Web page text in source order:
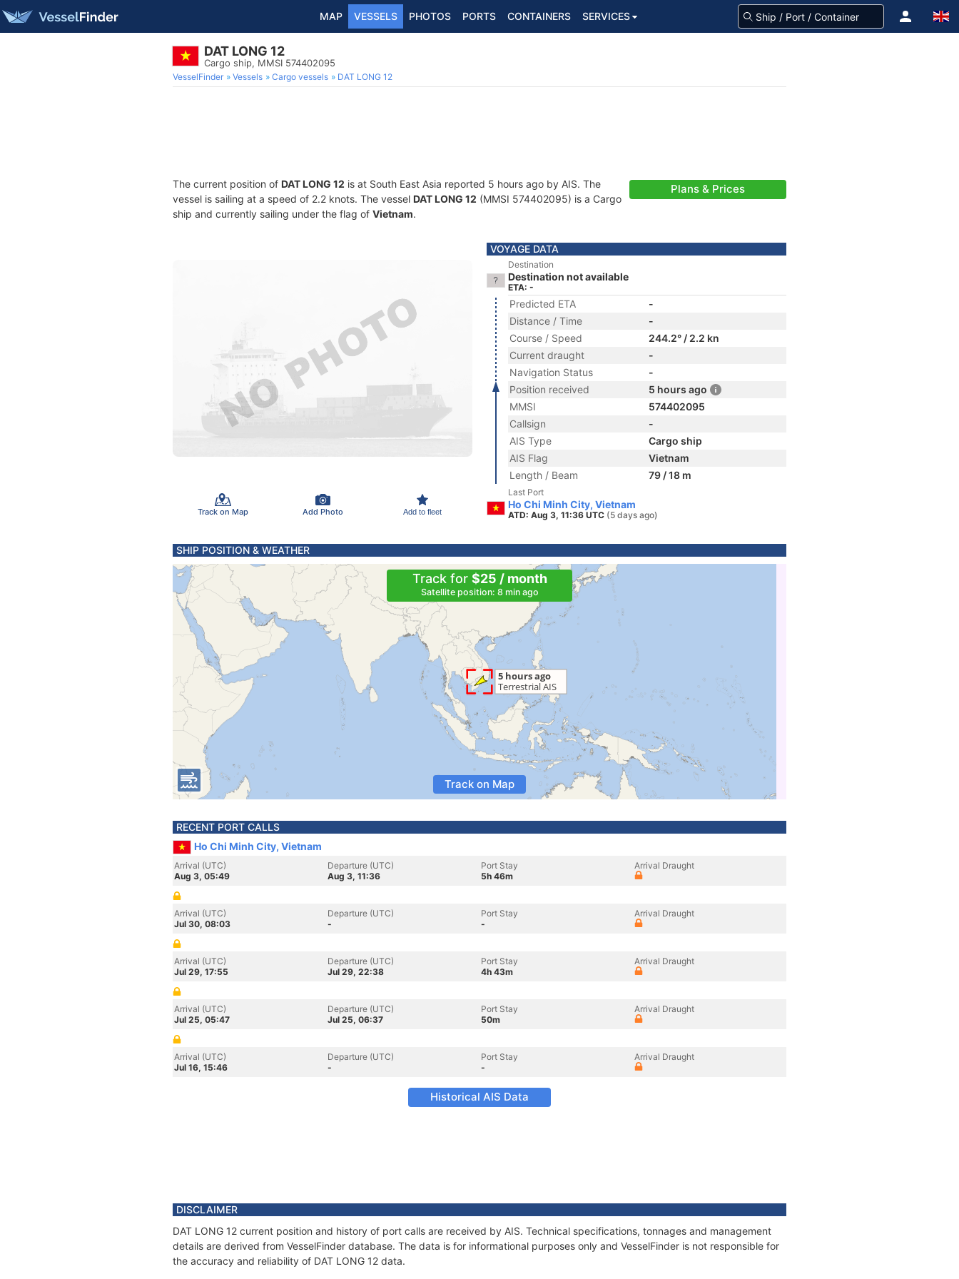
MAP VESSELS PHOTOS PORTS CONTAINERS SERVICES
DAT LONG 12
Cargo ship, MMSI 574402095
VesselFinder Vessels Cargo vessels DAT LONG 12
The current position of DAT LONG 12 is at South East Asia reported 5 hours ago by AIS. The
vessel is sailing at a speed of 2.2 knots. The vessel DAT LONG 12 (MMSI 574402095) is a Cargo
ship and currently sailing under the flag of Vietnam.
Plans & Prices
Track on Map Add Photo Add to fleet
VOYAGE DATA
Destination
Destination not available
ETA: -
Predicted ETA
-
Distance / Time
-
Course / Speed
244.2° / 2.2 kn
Current draught
-
Navigation Status
-
Position received
5 hours ago
MMSI
574402095
Callsign
-
AIS Type
Cargo ship
AIS Flag
Vietnam
Length / Beam
79 / 18 m
Last Port
Ho Chi Minh City, Vietnam
ATD: Aug 3, 11:36 UTC (5 days ago)
SHIP POSITION & WEATHER
Track for $25 / month
Satellite position: 8 min ago
Track on Map
RECENT PORT CALLS
Ho Chi Minh City, Vietnam
Arrival (UTC)
Aug 3, 05:49
Departure (UTC)
Aug 3, 11:36
Port Stay
5h 46m
Arrival Draught
Arrival (UTC)
Jul 30, 08:03
Departure (UTC)
-
Port Stay
-
Arrival Draught
Arrival (UTC)
Jul 29, 17:55
Departure (UTC)
Jul 29, 22:38
Port Stay
4h 43m
Arrival Draught
Arrival (UTC)
Jul 25, 05:47
Departure (UTC)
Jul 25, 06:37
Port Stay
50m
Arrival Draught
Arrival (UTC)
Jul 16, 15:46
Departure (UTC)
-
Port Stay
-
Arrival Draught
Historical AIS Data
DISCLAIMER
DAT LONG 12 current position and history of port calls are received by AIS. Technical specifications, tonnages and management
details are derived from VesselFinder database. The data is for informational purposes only and VesselFinder is not responsible for
the accuracy and reliability of DAT LONG 12 data.